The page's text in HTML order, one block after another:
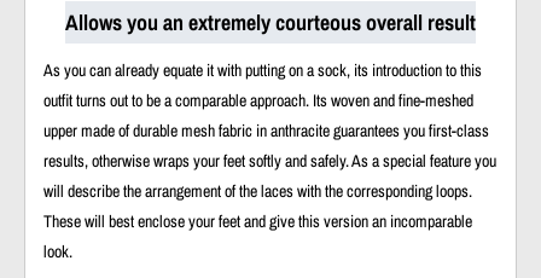
Allows you an extremely courteous overall result
As you can already equate it with putting on a sock, its introduction to this
outfit turns out to be a comparable approach. Its woven and fine-meshed
upper made of durable mesh fabric in anthracite guarantees you first-class
results, otherwise wraps your feet softly and safely. As a special feature you
will describe the arrangement of the laces with the corresponding loops.
These will best enclose your feet and give this version an incomparable
look.